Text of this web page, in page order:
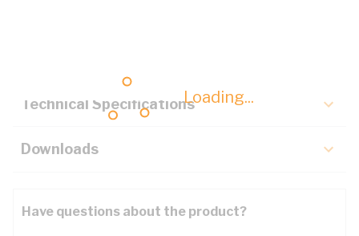
Loading...
Technical Specifications
Downloads
Have questions about the product?